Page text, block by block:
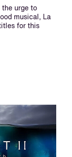
the urge to
musical, La
for this